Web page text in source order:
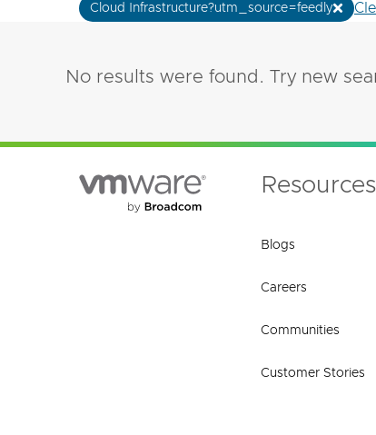
Cloud Infrastructure?utm_source=feedly
No results were found. Try new
Resources
Blogs
Careers
Communities
Customer Stories